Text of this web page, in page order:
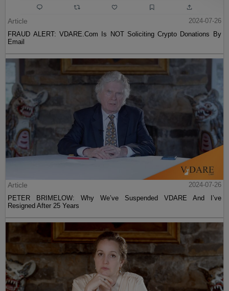
Article
2024-07-26
FRAUD ALERT: VDARE.Com Is NOT Soliciting Crypto Donations By
Email
Article
2024-07-26
PETER BRIMELOW: Why We’ve Suspended VDARE And I’ve
Resigned After 25 Years